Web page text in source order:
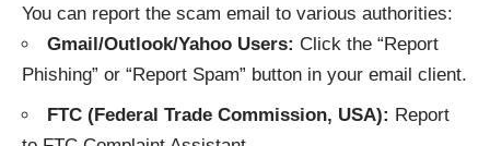
You can report the scam email to various authorities:
Gmail/Outlook/Yahoo Users: Click the “Report
Phishing” or “Report Spam” button in your email client.
FTC (Federal Trade Commission, USA): Report